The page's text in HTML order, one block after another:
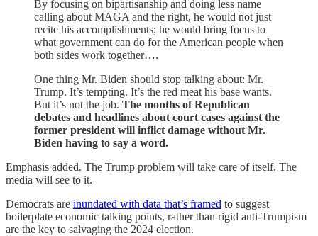
By focusing on bipartisanship and doing less name
calling about MAGA and the right, he would not just
recite his accomplishments; he would bring focus to
what government can do for the American people when
both sides work together….
One thing Mr. Biden should stop talking about: Mr.
Trump. It’s tempting. It’s the red meat his base wants.
But it’s not the job. The months of Republican
debates and headlines about court cases against the
former president will inflict damage without Mr.
Biden having to say a word.
Emphasis added. The Trump problem will take care of itself. The
media will see to it.
Democrats are inundated with data that’s framed to suggest
boilerplate economic talking points, rather than rigid anti-Trumpism
are the key to salvaging the 2024 election.